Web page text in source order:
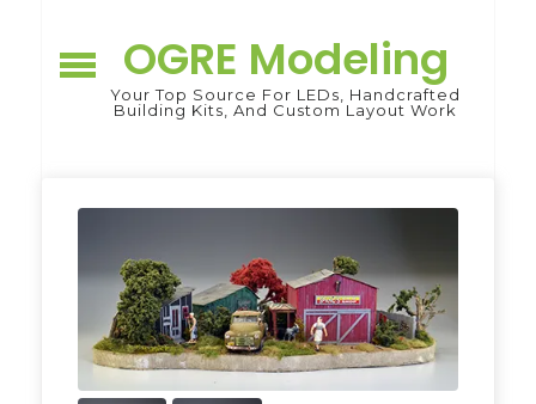
content
OGRE Modeling
Your Top Source For LEDs, Handcrafted
Building Kits, And Custom Layout Work